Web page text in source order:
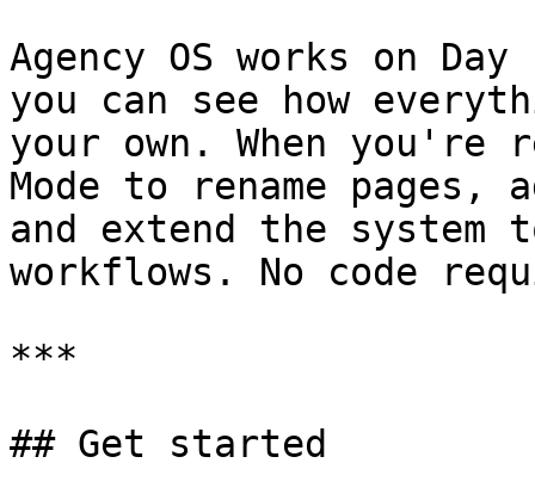
Agency OS works on
you can see how
your own. When
Mode to rename
and extend the system
workflows. No code
***
## Get started